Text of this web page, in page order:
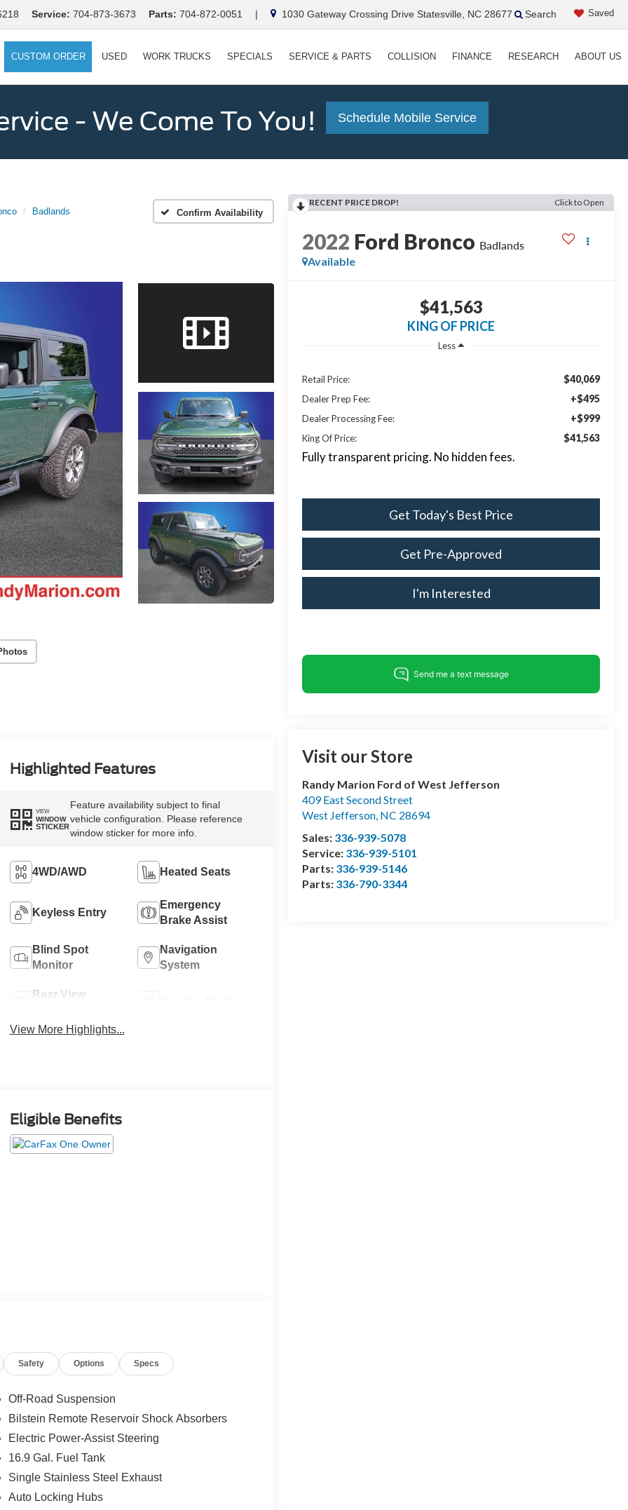
Service: 704-873-3673 Parts: 704-872-0051 | 1030 Gateway Crossing Drive Statesville, NC 28677 Saved
Search
CUSTOM ORDER USED WORK TRUCKS SPECIALS SERVICE & PARTS COLLISION FINANCE RESEARCH ABOUT US
- We Come To You! Schedule Mobile Service
Badlands Confirm Availability
RECENT PRICE DROP! Click to Open
2022 Ford Bronco Badlands
Available
$41,563
KING OF PRICE
Less
Retail Price: $40,069
Dealer Prep Fee: +$495
Dealer Processing Fee: +$999
King Of Price: $41,563
Fully transparent pricing. No hidden fees.
Get Today's Best Price
Get Pre-Approved
I'm Interested
Visit our Store
Randy Marion Ford of West Jefferson
409 East Second Street
West Jefferson NC 28694
Sales: 336-939-5078
Service: 336-939-5101
Parts: 336-939-5146
Parts: 336-790-3344
Highlighted Features
VIEW
WINDOW
STICKER
Feature availability subject to final
vehicle configuration. Please reference
window sticker for more info.
4WD/AWD Heated Seats
Keyless Entry
Emergency
Brake Assist
Blind Spot
Monitor
Navigation
System
Rear View
View More Highlights...
Eligible Benefits
Safety Options Specs
Off-Road Suspension
Bilstein Remote Reservoir Shock Absorbers
Electric Power-Assist Steering
16.9 Gal. Fuel Tank
Single Stainless Steel Exhaust
Auto Locking Hubs